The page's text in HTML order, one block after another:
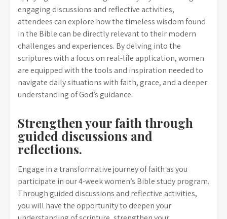
engaging discussions and reflective activities,
attendees can explore how the timeless wisdom found
in the Bible can be directly relevant to their modern
challenges and experiences. By delving into the
scriptures with a focus on real-life application, women
are equipped with the tools and inspiration needed to
navigate daily situations with faith, grace, and a deeper
understanding of God’s guidance.
Strengthen your faith through
guided discussions and
reflections.
Engage in a transformative journey of faith as you
participate in our 4-week women’s Bible study program.
Through guided discussions and reflective activities,
you will have the opportunity to deepen your